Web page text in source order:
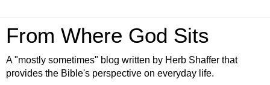
From Where God Sits
A "mostly sometimes" blog written by Herb Shaffer that
provides the Bible's perspective on everyday life.